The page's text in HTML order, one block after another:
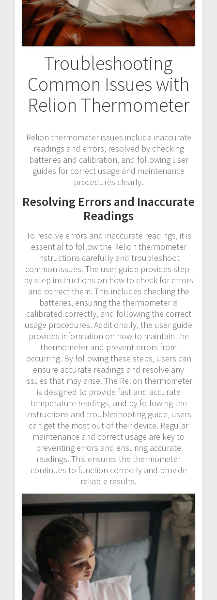
Troubleshooting
Common Issues with
Relion Thermometer
Relion thermometer issues include inaccurate
readings and errors‚ resolved by checking
batteries and calibration‚ and following user
guides for correct usage and maintenance
procedures clearly.
Resolving Errors and Inaccurate
Readings
To resolve errors and inaccurate readings‚ it is
essential to follow the Relion thermometer
instructions carefully and troubleshoot
common issues. The user guide provides step-
by-step instructions on how to check for errors
and correct them. This includes checking the
batteries‚ ensuring the thermometer is
calibrated correctly‚ and following the correct
usage procedures. Additionally‚ the user guide
provides information on how to maintain the
thermometer and prevent errors from
occurring. By following these steps‚ users can
ensure accurate readings and resolve any
issues that may arise. The Relion thermometer
is designed to provide fast and accurate
temperature readings‚ and by following the
instructions and troubleshooting guide‚ users
can get the most out of their device. Regular
maintenance and correct usage are key to
preventing errors and ensuring accurate
readings. This ensures the thermometer
continues to function correctly and provide
reliable results.